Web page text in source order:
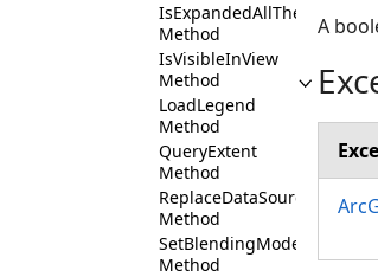
IsExpandedAllTheWayUp
Method
IsVisibleInView
Method
LoadLegend
Method
QueryExtent
Method
ReplaceDataSource
Method
SetBlendingMode
Method
A